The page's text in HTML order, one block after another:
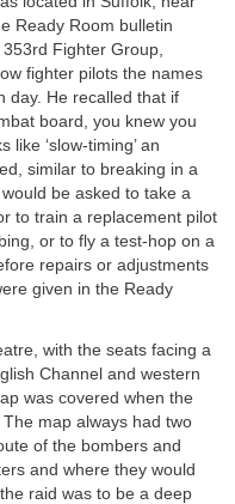
Ready Room bulletin
Fighter Group,
fighter pilots the names
day. He recalled that if
board, you knew you
‘slow-timing’ an
similar to breaking in a
be asked to take a
to train a replacement pilot
or to fly a test-hop on a
repairs or adjustments
given in the Ready
with the seats facing a
Channel and western
was covered when the
map always had two
of the bombers and
and where they would
raid was to be a deep